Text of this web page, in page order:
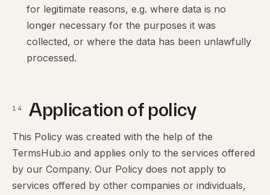
for legitimate reasons, e.g. where data is no
longer necessary for the purposes it was
collected, or where the data has been unlawfully
processed.
14 Application of policy
This Policy was created with the help of the
TermsHub.io and applies only to the services offered
by our Company. Our Policy does not apply to
services offered by other companies or individuals,